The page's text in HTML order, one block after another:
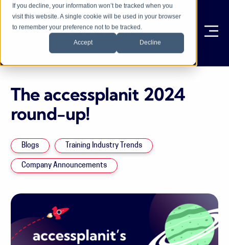
If you decline, your information won’t be tracked when you
visit this website. A single cookie will be used in your browser
to remember your preference not to be tracked.
Accept Decline
The accessplanit 2024
round-up!
Blogs Training Industry Trends
Company Announcements